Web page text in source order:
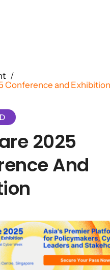
/
Conference and Exhibition
2025
And